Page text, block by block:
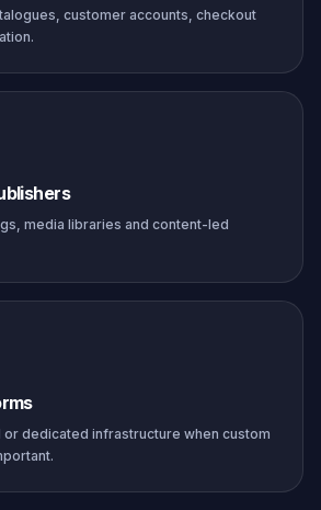
customer accounts, checkout
media libraries and content-led
or dedicated infrastructure when custom